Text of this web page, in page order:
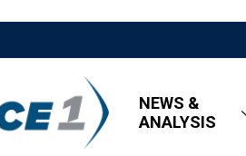
NEWS &
ANALYSIS